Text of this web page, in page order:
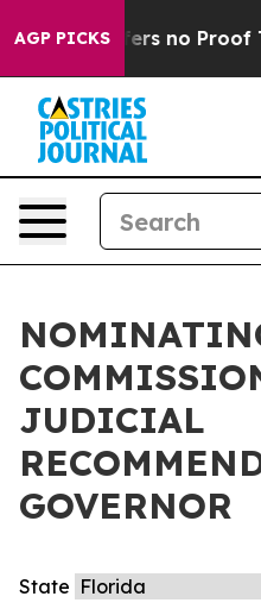
AGP PICKS
but Offers no Proof
JUDICIAL
GOVERNOR
State